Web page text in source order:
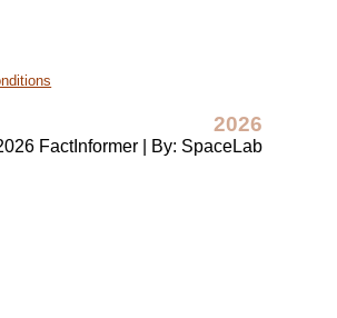
2026
FactInformer | By: SpaceLab